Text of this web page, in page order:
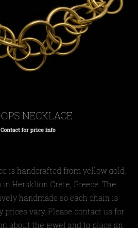
NECKLACE
Regular
Contact for price info
is handcrafted from yellow gold,
Heraklion Crete, Greece. The
handmade so each chain is
prices vary. Please contact us for
about the jewel and to place an